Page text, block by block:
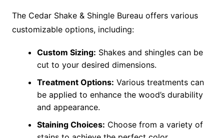
The Cedar Shake & Shingle Bureau offers various
customizable options, including:
Custom Sizing: Shakes and shingles can be
cut to your desired dimensions.
Treatment Options: Various treatments can
be applied to enhance the wood’s durability
and appearance.
Staining Choices: Choose from a variety of